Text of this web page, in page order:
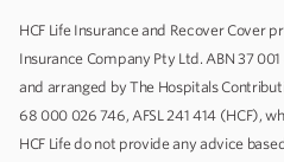
HCF Life Insurance and Recover Cover
Insurance Company Pty Ltd. ABN 37
and arranged by The Hospitals
68 000 026 746, AFSL 241 414 (HCF),
HCF Life do not provide any advice